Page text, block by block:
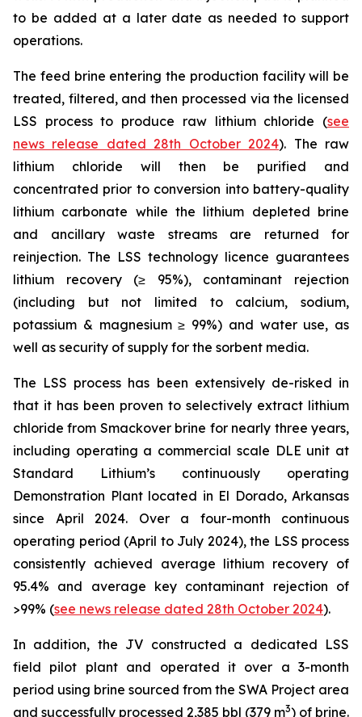
to be added at a later date as needed to support
operations.
The feed brine entering the production facility will be
treated, filtered, and then processed via the licensed
LSS process to produce raw lithium chloride (see
news release dated 28th October 2024). The raw
lithium chloride will then be purified and
concentrated prior to conversion into battery-quality
lithium carbonate while the lithium depleted brine
and ancillary waste streams are returned for
reinjection. The LSS technology licence guarantees
lithium recovery (≥ 95%), contaminant rejection
(including but not limited to calcium, sodium,
potassium & magnesium ≥ 99%) and water use, as
well as security of supply for the sorbent media.
The LSS process has been extensively de-risked in
that it has been proven to selectively extract lithium
chloride from Smackover brine for nearly three years,
including operating a commercial scale DLE unit at
Standard Lithium’s continuously operating
Demonstration Plant located in El Dorado, Arkansas
since April 2024. Over a four-month continuous
operating period (April to July 2024), the LSS process
consistently achieved average lithium recovery of
95.4% and average key contaminant rejection of
>99% (see news release dated 28th October 2024).
In addition, the JV constructed a dedicated LSS
field pilot plant and operated it over a 3-month
period using brine sourced from the SWA Project area
and successfully processed 2,385 bbl (379 m3) of brine.